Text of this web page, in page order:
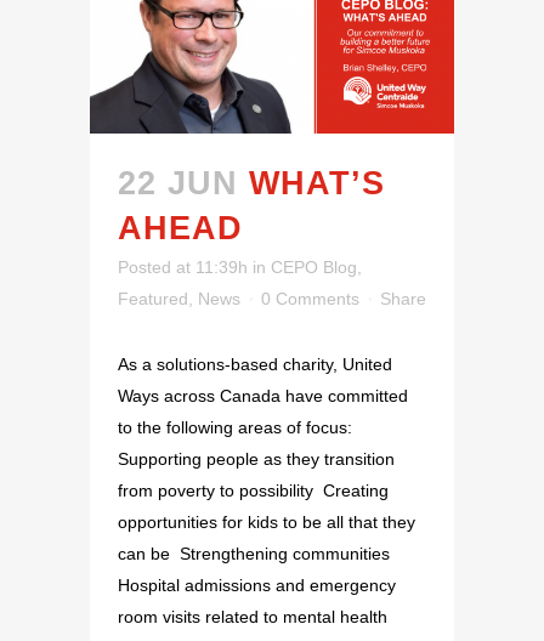
22 JUN WHAT’S
AHEAD
Posted at 11:39h in CEPO Blog,
Featured, News 0 Comments Share
As a solutions-based charity, United
Ways across Canada have committed
to the following areas of focus:
Supporting people as they transition
from poverty to possibility Creating
opportunities for kids to be all that they
can be Strengthening communities
Hospital admissions and emergency
room visits related to mental health